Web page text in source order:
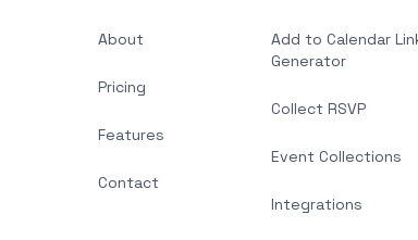
About
Pricing
Features
Contact
Add to Calendar
Generator
Collect RSVP
Event Collections
Integrations